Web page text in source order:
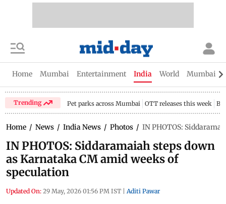
Home Mumbai Entertainment India World Mumbai
Trending Pet parks across Mumbai OTT releases this week
Home / News / India News / Photos / IN PHOTOS:
IN PHOTOS: Siddaramaiah steps down
as Karnataka CM amid weeks of
speculation
Updated On: 29 May, 2026 01:56 PM IST Aditi Pawar